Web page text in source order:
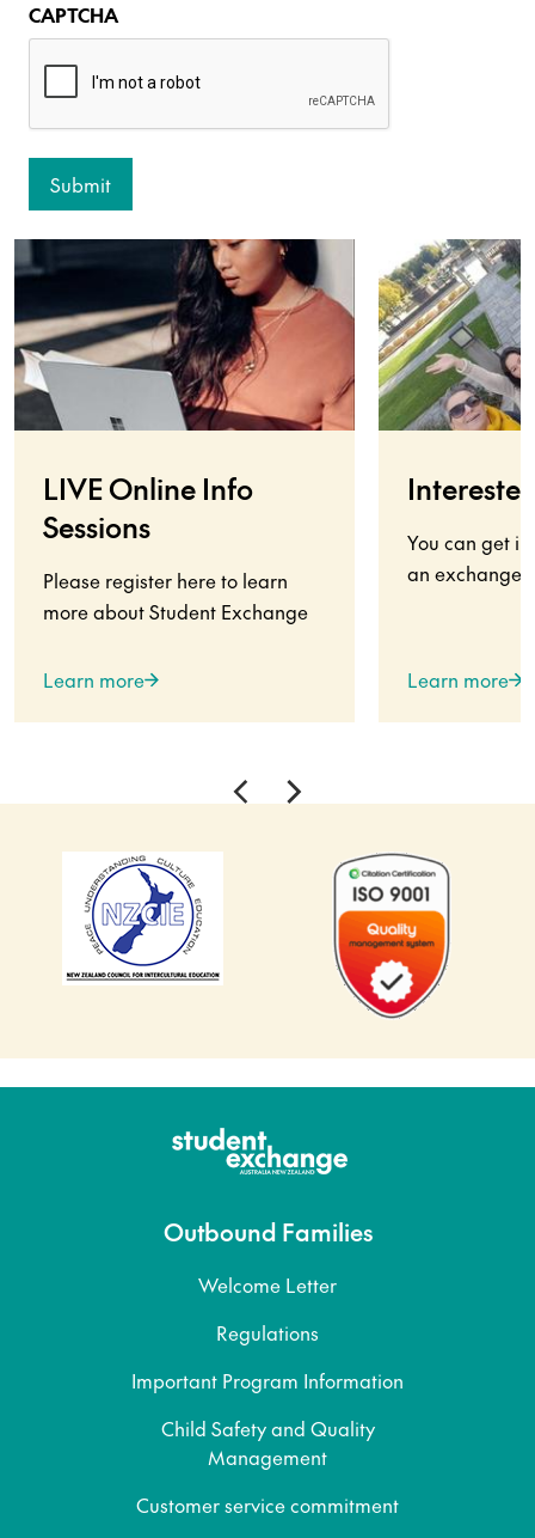
CAPTCHA
LIVE Online Info
Sessions
Please register here to learn
more about Student Exchange
Learn more
You can get
an exchange
Learn more
Outbound Families
Welcome Letter
Regulations
Important Program Information
Child Safety and Quality
Management
Customer service commitment